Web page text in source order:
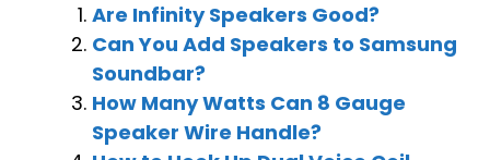
Are Infinity Speakers Good?
Can You Add Speakers to Samsung
Soundbar?
How Many Watts Can 8 Gauge
Speaker Wire Handle?